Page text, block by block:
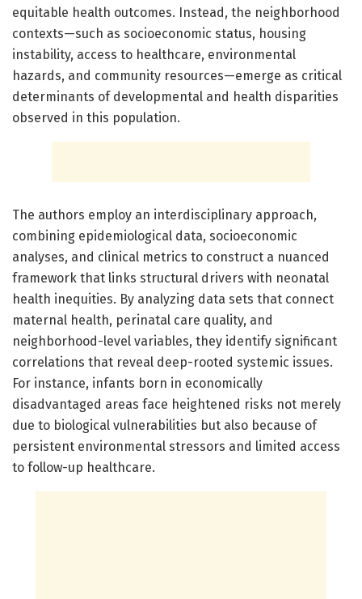
equitable health outcomes. Instead, the neighborhood
contexts—such as socioeconomic status, housing
instability, access to healthcare, environmental
hazards, and community resources—emerge as critical
determinants of developmental and health disparities
observed in this population.
The authors employ an interdisciplinary approach,
combining epidemiological data, socioeconomic
analyses, and clinical metrics to construct a nuanced
framework that links structural drivers with neonatal
health inequities. By analyzing data sets that connect
maternal health, perinatal care quality, and
neighborhood-level variables, they identify significant
correlations that reveal deep-rooted systemic issues.
For instance, infants born in economically
disadvantaged areas face heightened risks not merely
due to biological vulnerabilities but also because of
persistent environmental stressors and limited access
to follow-up healthcare.